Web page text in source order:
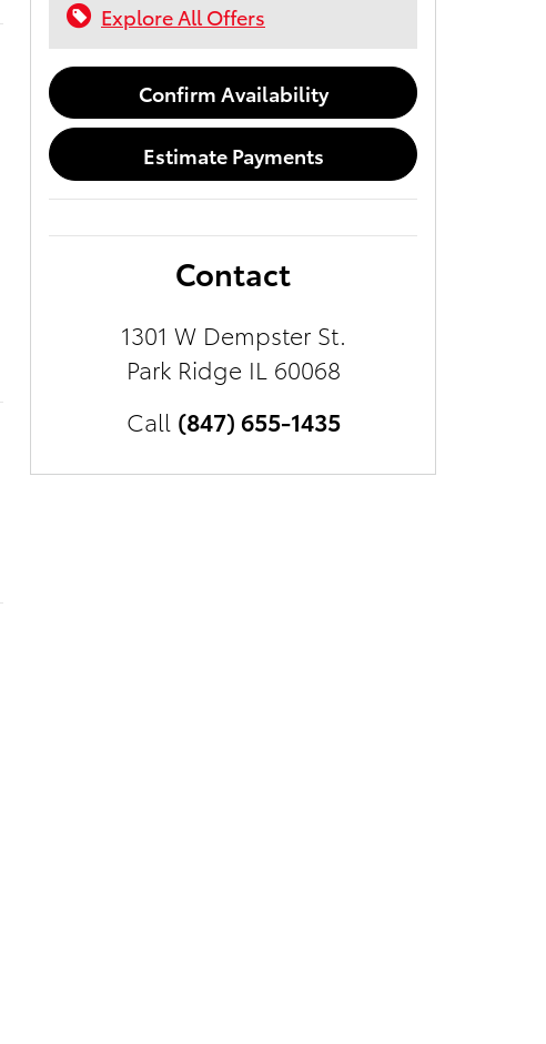
Explore All Offers
Confirm Availability
Estimate Payments
Contact
1301 W Dempster St.
Park Ridge IL 60068
Call (847) 655-1435